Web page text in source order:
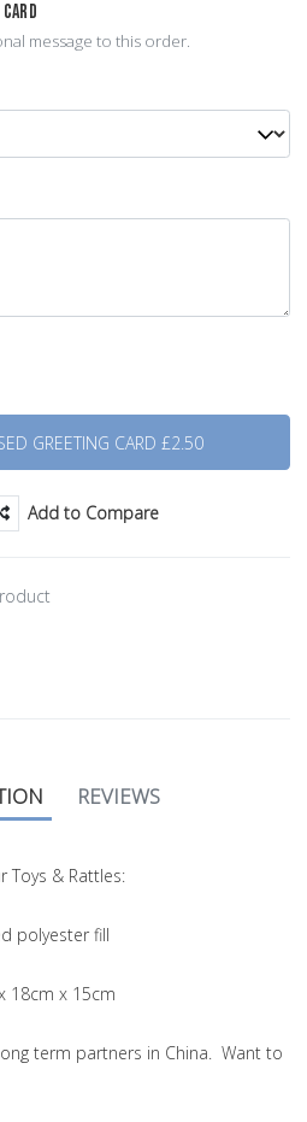
message to this order.
Add to Compare
REVIEWS
Toys & Rattles:
polyester fill
18cm x 15cm
term partners in China. Want to